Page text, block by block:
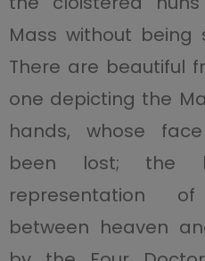
Mass without being
There are beautiful
one depicting the
hands, whose
been lost; the
representation
between heaven